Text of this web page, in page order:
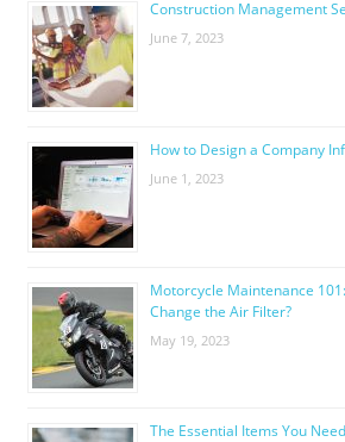
Construction Management
June 7, 2023
How to Design a Company
June 1, 2023
Motorcycle Maintenance
Change the Air Filter?
May 19, 2023
The Essential Items You